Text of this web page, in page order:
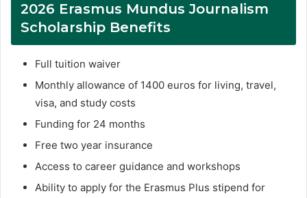
2026 Erasmus Mundus Journalism
Scholarship Benefits
Full tuition waiver
Monthly allowance of 1400 euros for living, travel,
visa, and study costs
Funding for 24 months
Free two year insurance
Access to career guidance and workshops
Ability to apply for the Erasmus Plus stipend for